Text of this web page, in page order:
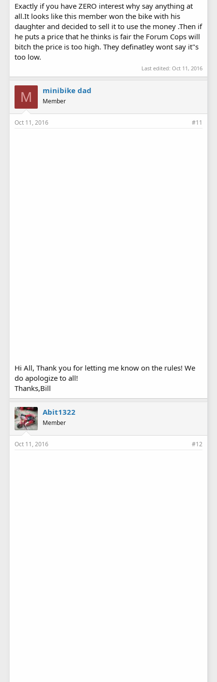
Exactly if you have ZERO interest why say anything at
all.It looks like this member won the bike with his
daughter and decided to sell it to use the money .Then if
he puts a price that he thinks is fair the Forum Cops will
bitch the price is too high. They definatley wont say it"s
too low.
Last edited: Oct 11, 2016
M minibike dad
Member
Oct 11, 2016 #11
Hi All, Thank you for letting me know on the rules! We
do apologize to all!
Thanks,Bill
Abit1322
Member
Oct 11, 2016 #12